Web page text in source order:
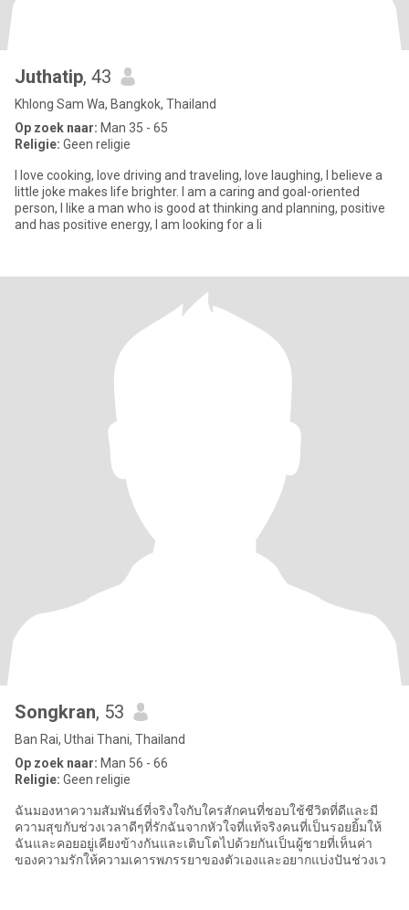
Juthatip, 43
Khlong Sam Wa, Bangkok, Thailand
Op zoek naar: Man 35 - 65
Religie: Geen religie
I love cooking, love driving and traveling, love laughing, I believe a
little joke makes life brighter. I am a caring and goal-oriented
person, I like a man who is good at thinking and planning, positive
and has positive energy, I am looking for a li
Songkran, 53
Ban Rai, Uthai Thani, Thailand
Op zoek naar: Man 56 - 66
Religie: Geen religie
ฉันมองหาความสัมพันธ์ที่จริงใจกับใครสักคนที่ชอบใช้ชีวิตที่ดีและมี
ความสุขกับช่วงเวลาดีๆที่รักฉันจากหัวใจที่แท้จริงคนที่เป็นรอยยิ้มให้
ฉันและคอยอยู่เคียงข้างกันและเติบโตไปด้วยกันเป็นผู้ชายที่เห็นค่า
ของความรักให้ความเคารพภรรยาของตัวเองและอยากแบ่งปันช่วงเว